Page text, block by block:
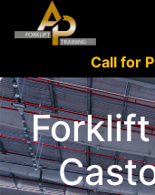
Call for